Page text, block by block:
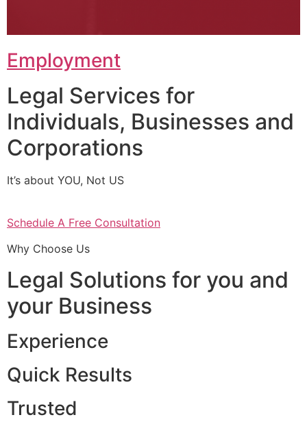
Employment
Legal Services for
Individuals, Businesses and
Corporations
It’s about YOU, Not US
Schedule A Free Consultation
Why Choose Us
Legal Solutions for you and
your Business
Experience
Quick Results
Trusted